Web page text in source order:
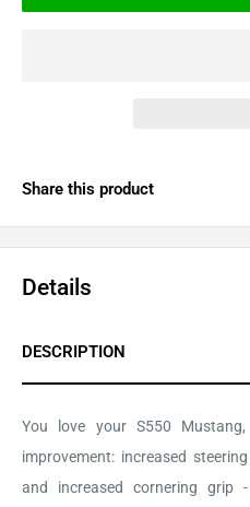
Share this product
Details
DESCRIPTION
You love your S550
improvement: increased
and increased cornering